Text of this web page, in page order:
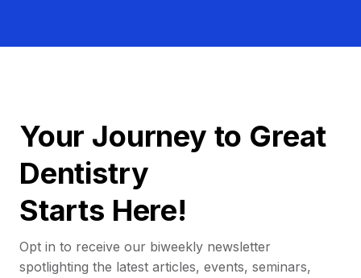
Your Journey to Great
Dentistry
Starts Here!
Opt in to receive our biweekly newsletter
spotlighting the latest articles, events, seminars,